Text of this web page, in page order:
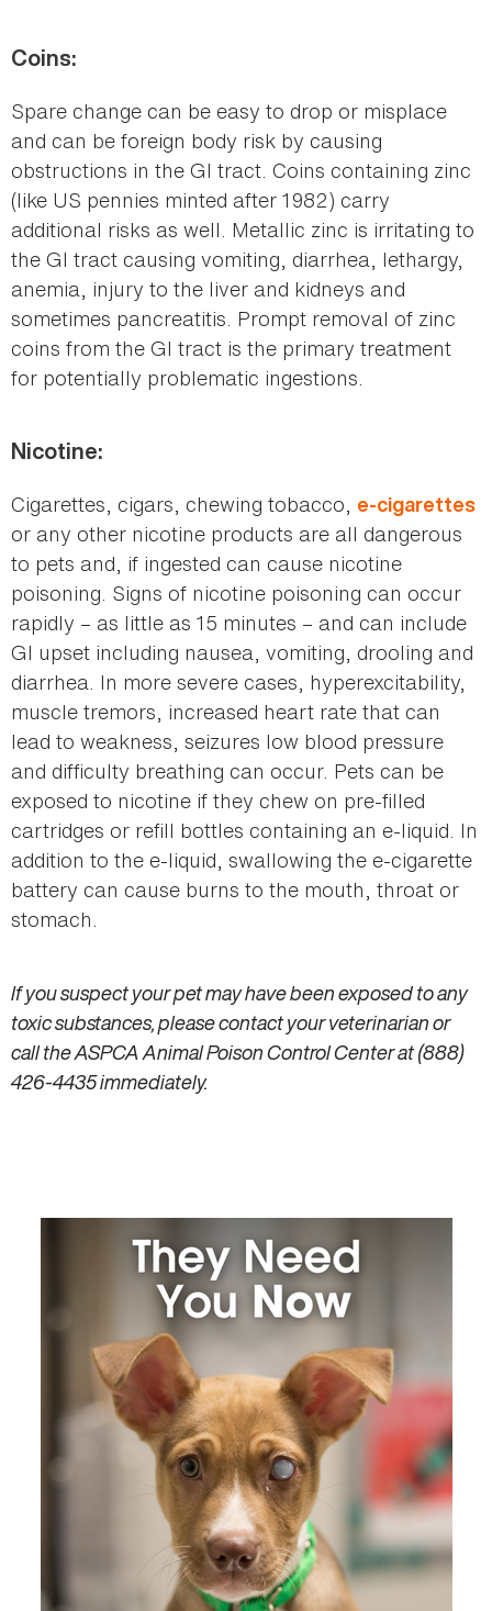
Coins:
Spare change can be easy to drop or misplace
and can be foreign body risk by causing
obstructions in the GI tract. Coins containing zinc
(like US pennies minted after 1982) carry
additional risks as well. Metallic zinc is irritating to
the GI tract causing vomiting, diarrhea, lethargy,
anemia, injury to the liver and kidneys and
sometimes pancreatitis. Prompt removal of zinc
coins from the GI tract is the primary treatment
for potentially problematic ingestions.
Nicotine:
Cigarettes, cigars, chewing tobacco, e-cigarettes
or any other nicotine products are all dangerous
to pets and, if ingested can cause nicotine
poisoning. Signs of nicotine poisoning can occur
rapidly – as little as 15 minutes – and can include
GI upset including nausea, vomiting, drooling and
diarrhea. In more severe cases, hyperexcitability,
muscle tremors, increased heart rate that can
lead to weakness, seizures low blood pressure
and difficulty breathing can occur. Pets can be
exposed to nicotine if they chew on pre-filled
cartridges or refill bottles containing an e-liquid. In
addition to the e-liquid, swallowing the e-cigarette
battery can cause burns to the mouth, throat or
stomach.
If you suspect your pet may have been exposed to any
toxic substances, please contact your veterinarian or
call the ASPCA Animal Poison Control Center at (888)
426-4435 immediately.